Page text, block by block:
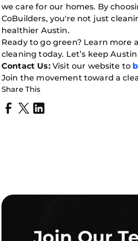
we care for our homes. By
CoBuilders, you're not just
healthier Austin.
Ready to go green? Learn more
cleaning today. Let’s keep
Contact Us:Visit our website to
Join the movement toward a
Share This